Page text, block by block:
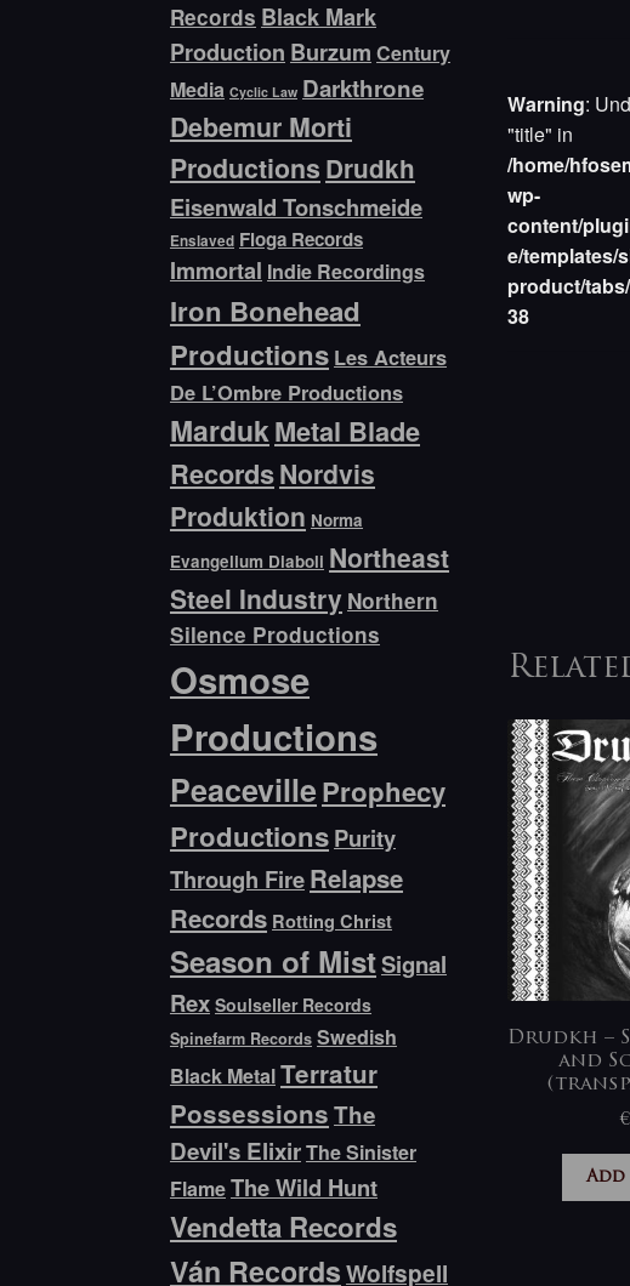
Warning:
"title" in
/home/
wp-
content/
e/templates/
product/
38
Drudkh –
and
€
Records Black Mark
Production Burzum Century
Media Cyclic Law Darkthrone
Debemur Morti
Productions Drudkh
Eisenwald Tonschmeide
Enslaved Floga Records
Immortal Indie Recordings
Iron Bonehead
Productions Les Acteurs
De L’Ombre Productions
MardukMetal Blade
RecordsNordvis
Produktion Norma
Evangelium Diaboli Northeast
Steel Industry Northern
Silence Productions
Osmose
Productions
PeacevilleProphecy
ProductionsPurity
Through FireRelapse
Records Rotting Christ
Season of MistSignal
Rex Soulseller Records
Spinefarm Records Swedish
Black MetalTerratur
PossessionsThe
Devil's ElixirThe Sinister
FlameThe Wild Hunt
Vendetta Records
Ván RecordsWolfspell